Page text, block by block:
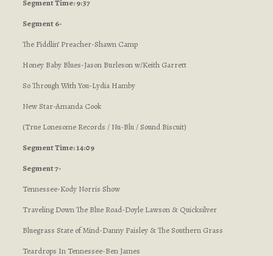
Segment Time: 9:37
Segment 6-
The Fiddlin’ Preacher-Shawn Camp
Honey Baby Blues-Jason Burleson w/Keith Garrett
So Through With You-Lydia Hamby
New Star-Amanda Cook
(True Lonesome Records / Nu-Blu / Sound Biscuit)
Segment Time: 14:09
Segment 7-
Tennessee-Kody Norris Show
Traveling Down The Blue Road-Doyle Lawson & Quicksilver
Bluegrass State of Mind-Danny Paisley & The Southern Grass
Teardrops In Tennessee-Ben James